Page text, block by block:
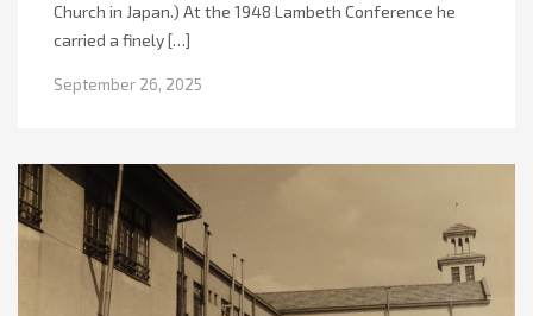
Church in Japan.) At the 1948 Lambeth Conference he
carried a finely […]
September 26, 2025